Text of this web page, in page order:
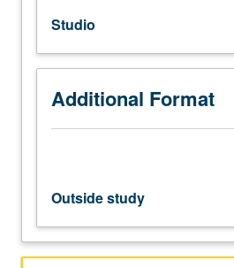
20A,
20B,
and
20C,
21A,
Limited
to
Music
Studio
Additional Format
Outside study